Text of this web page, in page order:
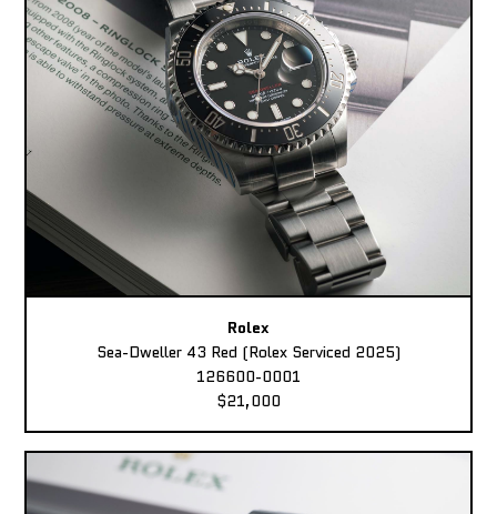
Rolex
Sea-Dweller 43 Red (Rolex Serviced 2025)
126600-0001
$21,000